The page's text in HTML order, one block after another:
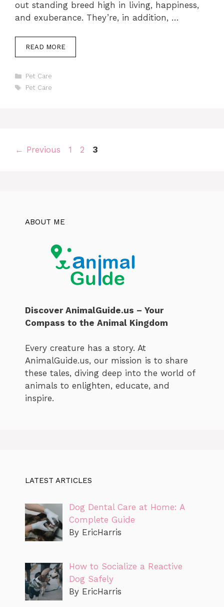
out standing breed high in living, happiness,
and exuberance. They’re, in addition, …
READ MORE
Categories
Pet Care
Tags
Pet Care
← Previous Page
1 Page
2 Page
3
ABOUT ME
Discover AnimalGuide.us – Your
Compass to the Animal Kingdom
Every creature has a story. At
AnimalGuide.us, our mission is to share
these tales, diving deep into the world of
animals to enlighten, educate, and
inspire.
LATEST ARTICLES
Dog Dental Care at Home: A
Complete Guide
By EricHarris
How to Socialize a Reactive
Dog Safely
By EricHarris